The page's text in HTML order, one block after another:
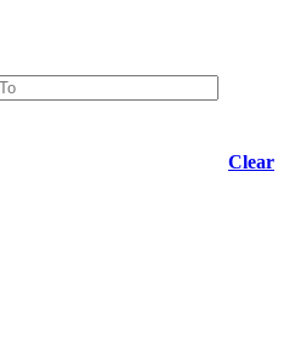
Clear